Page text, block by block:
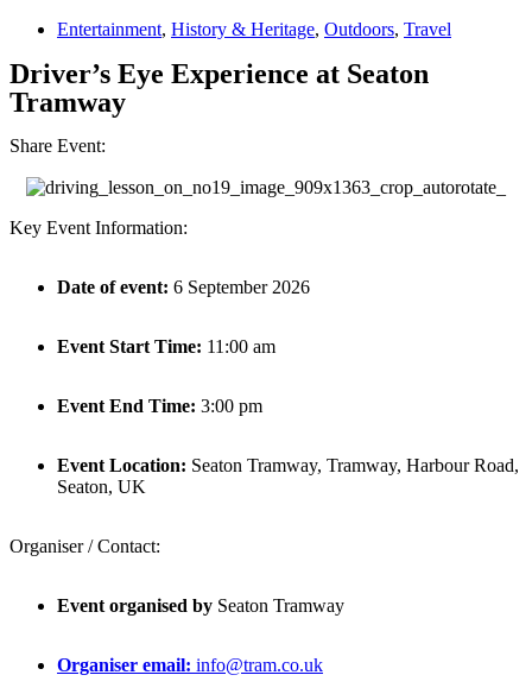
Entertainment, History & Heritage, Outdoors, Travel
Driver’s Eye Experience at Seaton
Tramway
Share Event:
Key Event Information:
Date of event: 6 September 2026
Event Start Time: 11:00 am
Event End Time: 3:00 pm
Event Location: Seaton Tramway, Tramway, Harbour Road,
Seaton, UK
Organiser / Contact:
Event organised by Seaton Tramway
Organiser email: info@tram.co.uk